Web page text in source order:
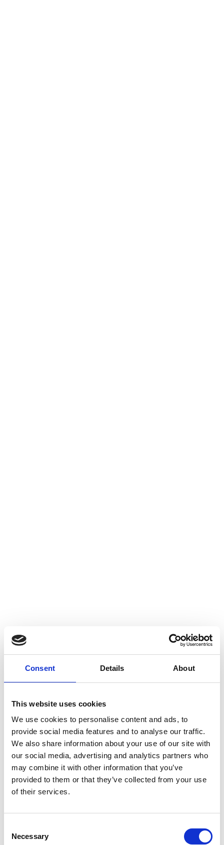
Consent Details About
This website uses cookies
We use cookies to personalise content and ads, to
provide social media features and to analyse our traffic.
We also share information about your use of our site with
our social media, advertising and analytics partners who
may combine it with other information that you’ve
provided to them or that they’ve collected from your use
of their services.
Selection
Necessary